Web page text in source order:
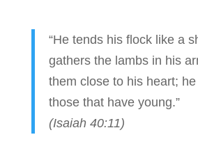
“He tends his flock like a
gathers the lambs in his
them close to his heart;
those that have young.”
(Isaiah 40:11)